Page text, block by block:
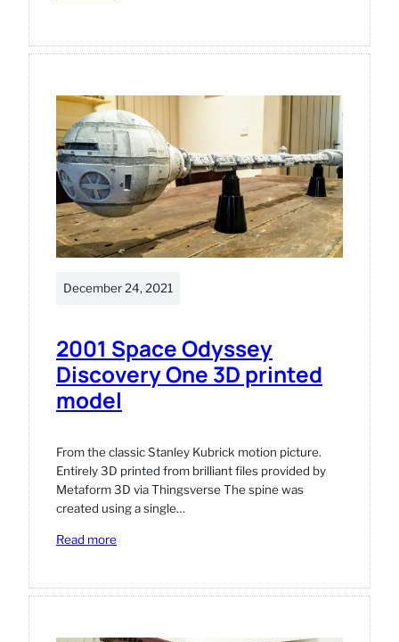
Trench
December 24, 2021
2001 Space Odyssey
Discovery One 3D printed
model
From the classic Stanley Kubrick motion picture.
Entirely 3D printed from brilliant files provided by
Metaform 3D via Thingsverse The spine was
created using a single…
Read more:
Odyssey